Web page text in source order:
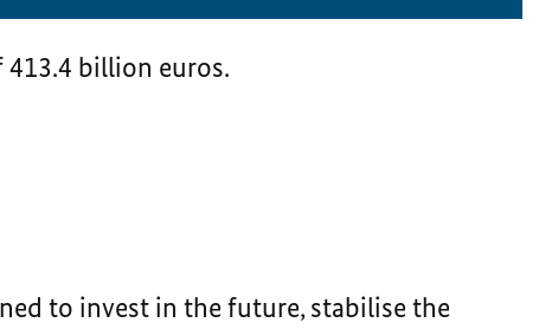
billion euros.
to invest in the future, stabilise the